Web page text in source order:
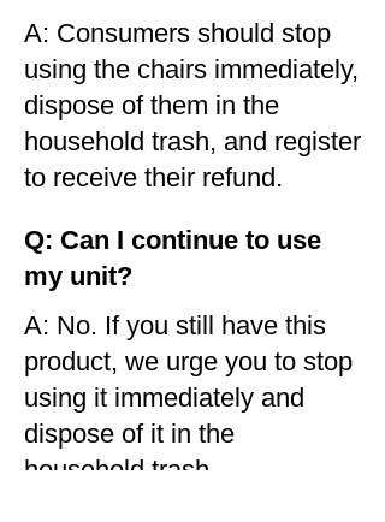
A: Consumers should stop
using the chairs immediately,
dispose of them in the
household trash, and register
to receive their refund.
Q: Can I continue to use
my unit?
A: No. If you still have this
product, we urge you to stop
using it immediately and
dispose of it in the
household trash.